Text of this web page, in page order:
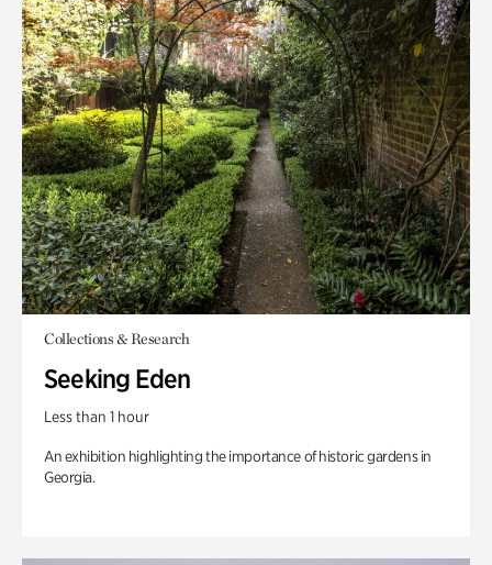
Collections & Research
Seeking Eden
Less than 1 hour
An exhibition highlighting the importance of historic gardens in
Georgia.